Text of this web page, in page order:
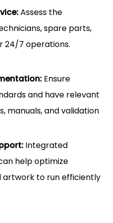
Assess the
spare parts,
24/7 operations.
Ensure
and have relevant
manuals, and validation
Integrated
help optimize
artwork to run efficiently